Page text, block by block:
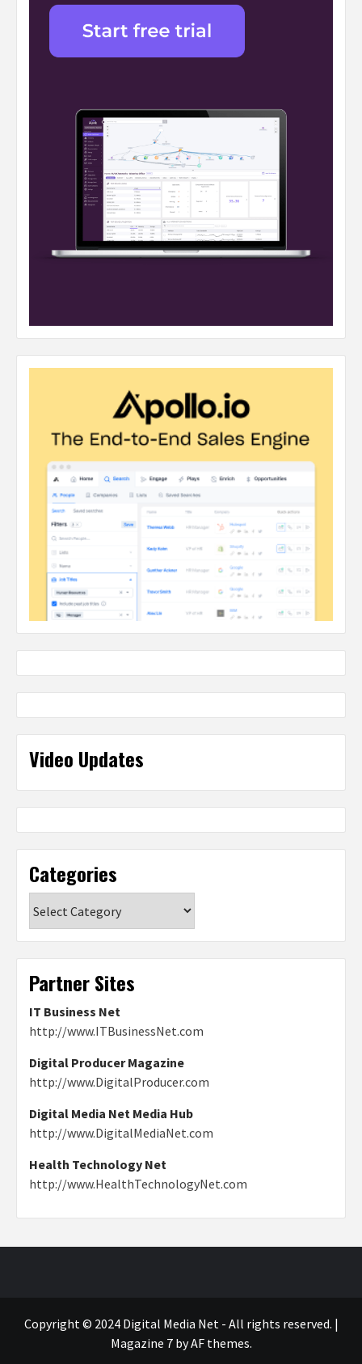
Video Updates
Categories
Partner Sites
IT Business Net
http://www.ITBusinessNet.com
Digital Producer Magazine
http://www.DigitalProducer.com
Digital Media Net Media Hub
http://www.DigitalMediaNet.com
Health Technology Net
http://www.HealthTechnologyNet.com
Copyright © 2024 Digital Media Net - All rights reserved. |
Magazine 7by AF themes.